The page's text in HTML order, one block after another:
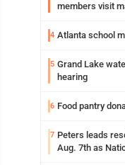
members visit
4 Atlanta school
5 Grand Lake
hearing
6 Food pantry
7 Peters leads
Aug. 7th as